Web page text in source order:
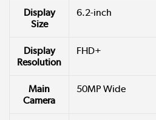
Display
Size
6.2-inch
Display
Resolution
FHD+
Main
Camera
50MP Wide